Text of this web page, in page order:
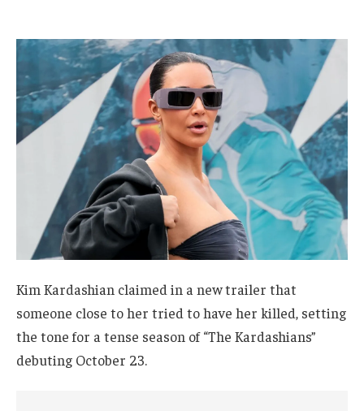
Kim Kardashian claimed in a new trailer that
someone close to her tried to have her killed, setting
the tone for a tense season of “The Kardashians”
debuting October 23.